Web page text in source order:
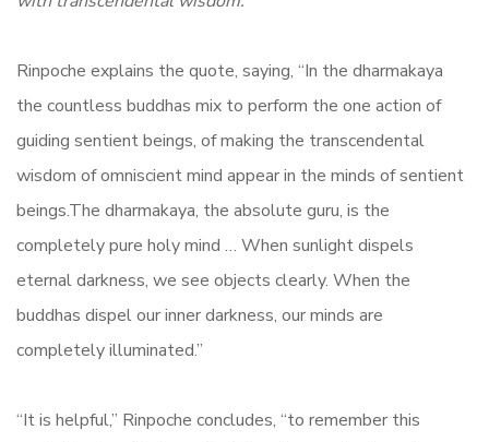
Rinpoche explains the quote, saying, “In the dharmakaya
the countless buddhas mix to perform the one action of
guiding sentient beings, of making the transcendental
wisdom of omniscient mind appear in the minds of sentient
beings.The dharmakaya, the absolute guru, is the
completely pure holy mind … When sunlight dispels
eternal darkness, we see objects clearly. When the
buddhas dispel our inner darkness, our minds are
completely illuminated.”
“It is helpful,” Rinpoche concludes, “to remember this